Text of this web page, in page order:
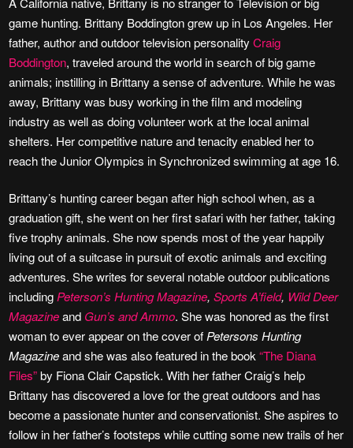
game hunting. Brittany Boddington grew up in Los Angeles. Her
father, author and outdoor television personalityCraig
Boddington, traveled around the world in search of big game
animals; instilling in Brittany a sense of adventure. While he was
away, Brittany was busy working in the film and modeling
industry as well as doing volunteer work at the local animal
shelters. Her competitive nature and tenacity enabled her to
reach the Junior Olympics in Synchronized swimming at age 16.
Brittany’s hunting career began after high school when, as a
graduation gift, she went on her first safari with her father, taking
five trophy animals. She now spends most of the year happily
living out of a suitcase in pursuit of exotic animals and exciting
adventures. She writes for several notable outdoor publications
includingPeterson’s Hunting Magazine,Sports A’field, Wild Deer
Magazineand Gun’s and Ammo. She was honored as the first
woman to ever appear on the cover ofPetersons Hunting
Magazineand she was also featured in the book“The Diana
Files”by Fiona Clair Capstick. With her father Craig’s help
Brittany has discovered a love for the great outdoors and has
become a passionate hunter and conservationist. She aspires to
follow in her father’s footsteps while cutting some new trails of her